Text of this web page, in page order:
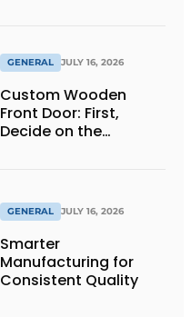
GENERAL JULY 16, 2026
Custom Wooden
Front Door: First,
Decide on the
GENERAL JULY 16, 2026
Smarter
Manufacturing for
Consistent Quality